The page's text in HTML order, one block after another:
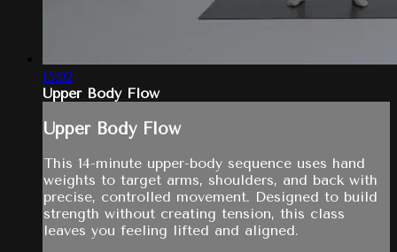
15:02
Upper Body Flow
Upper Body Flow
This 14-minute upper-body sequence uses hand
weights to target arms, shoulders, and back with
precise, controlled movement. Designed to build
strength without creating tension, this class
leaves you feeling lifted and aligned.